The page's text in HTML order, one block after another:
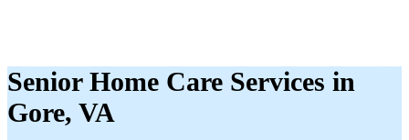
Senior Home Care Services in
Gore, VA